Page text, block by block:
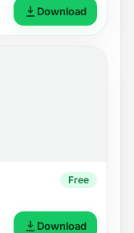
Download
Free
Download